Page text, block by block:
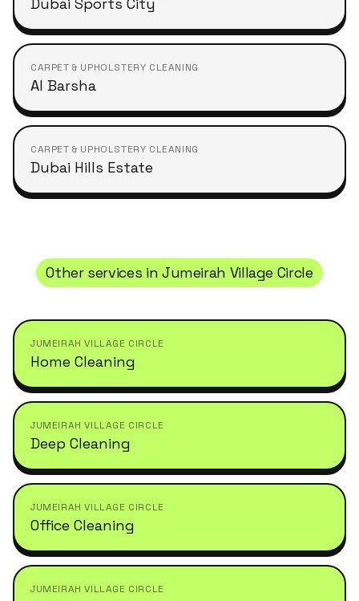
CARPET & UPHOLSTERY CLEANING
Al Barsha
CARPET & UPHOLSTERY CLEANING
Dubai Hills Estate
Other services in Jumeirah Village Circle
JUMEIRAH VILLAGE CIRCLE
Home Cleaning
JUMEIRAH VILLAGE CIRCLE
Deep Cleaning
JUMEIRAH VILLAGE CIRCLE
Office Cleaning
JUMEIRAH VILLAGE CIRCLE